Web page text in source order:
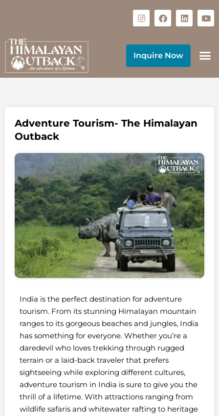
Inquire Now
Adventure Tourism- The Himalayan
Outback
India is the perfect destination for adventure
tourism. From its stunning Himalayan mountain
ranges to its gorgeous beaches and jungles, India
has something for everyone. Whether you’re a
daredevil who loves trekking through rugged
terrain or a laid-back traveler that prefers
sightseeing while exploring different cultures,
adventure tourism in India is sure to give you the
thrill of a lifetime. With attractions ranging from
wildlife safaris and whitewater rafting to heritage